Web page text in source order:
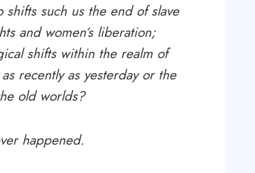
such us the end of slave
and women’s liberation;
shifts within the realm of
recently as yesterday or the
old worlds?
happened.